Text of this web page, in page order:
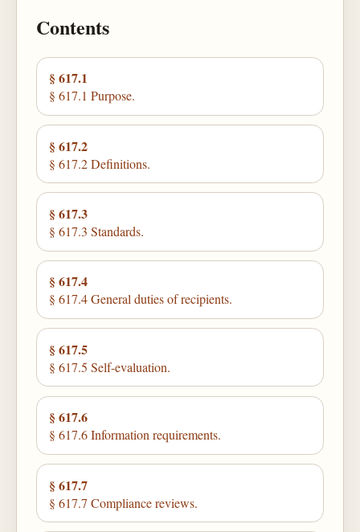
Contents
§ 617.1
§ 617.1 Purpose.
§ 617.2
§ 617.2 Definitions.
§ 617.3
§ 617.3 Standards.
§ 617.4
§ 617.4 General duties of recipients.
§ 617.5
§ 617.5 Self-evaluation.
§ 617.6
§ 617.6 Information requirements.
§ 617.7
§ 617.7 Compliance reviews.